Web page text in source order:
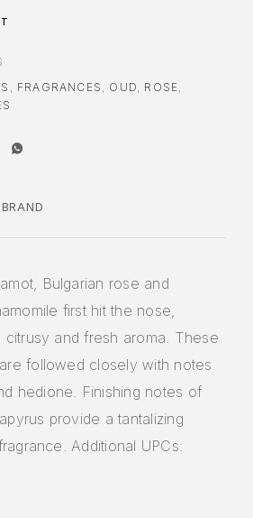
, FRAGRANCES , OUD, ROSE,
BRAND
Bulgarian rose and
first hit the nose,
and fresh aroma. These
followed closely with notes
hedione. Finishing notes of
provide a tantalizing
Additional UPCs: